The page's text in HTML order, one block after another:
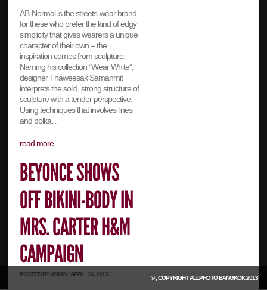
AB-Normal is the streets-wear brand
for these who prefer the kind of edgy
simplicity that gives wearers a unique
character of their own – the
inspiration comes from sculpture.
Naming his collection “Wear White”,
designer Thaweesak Samanmit
interprets the solid, strong structure of
sculpture with a tender perspective.
Using techniques that involves lines
and polka…
read more...
POSTED BY ADMIN / APRIL, 16, 2013 /
© , COPYRIGHTALLPHOTO BANGKOK2013